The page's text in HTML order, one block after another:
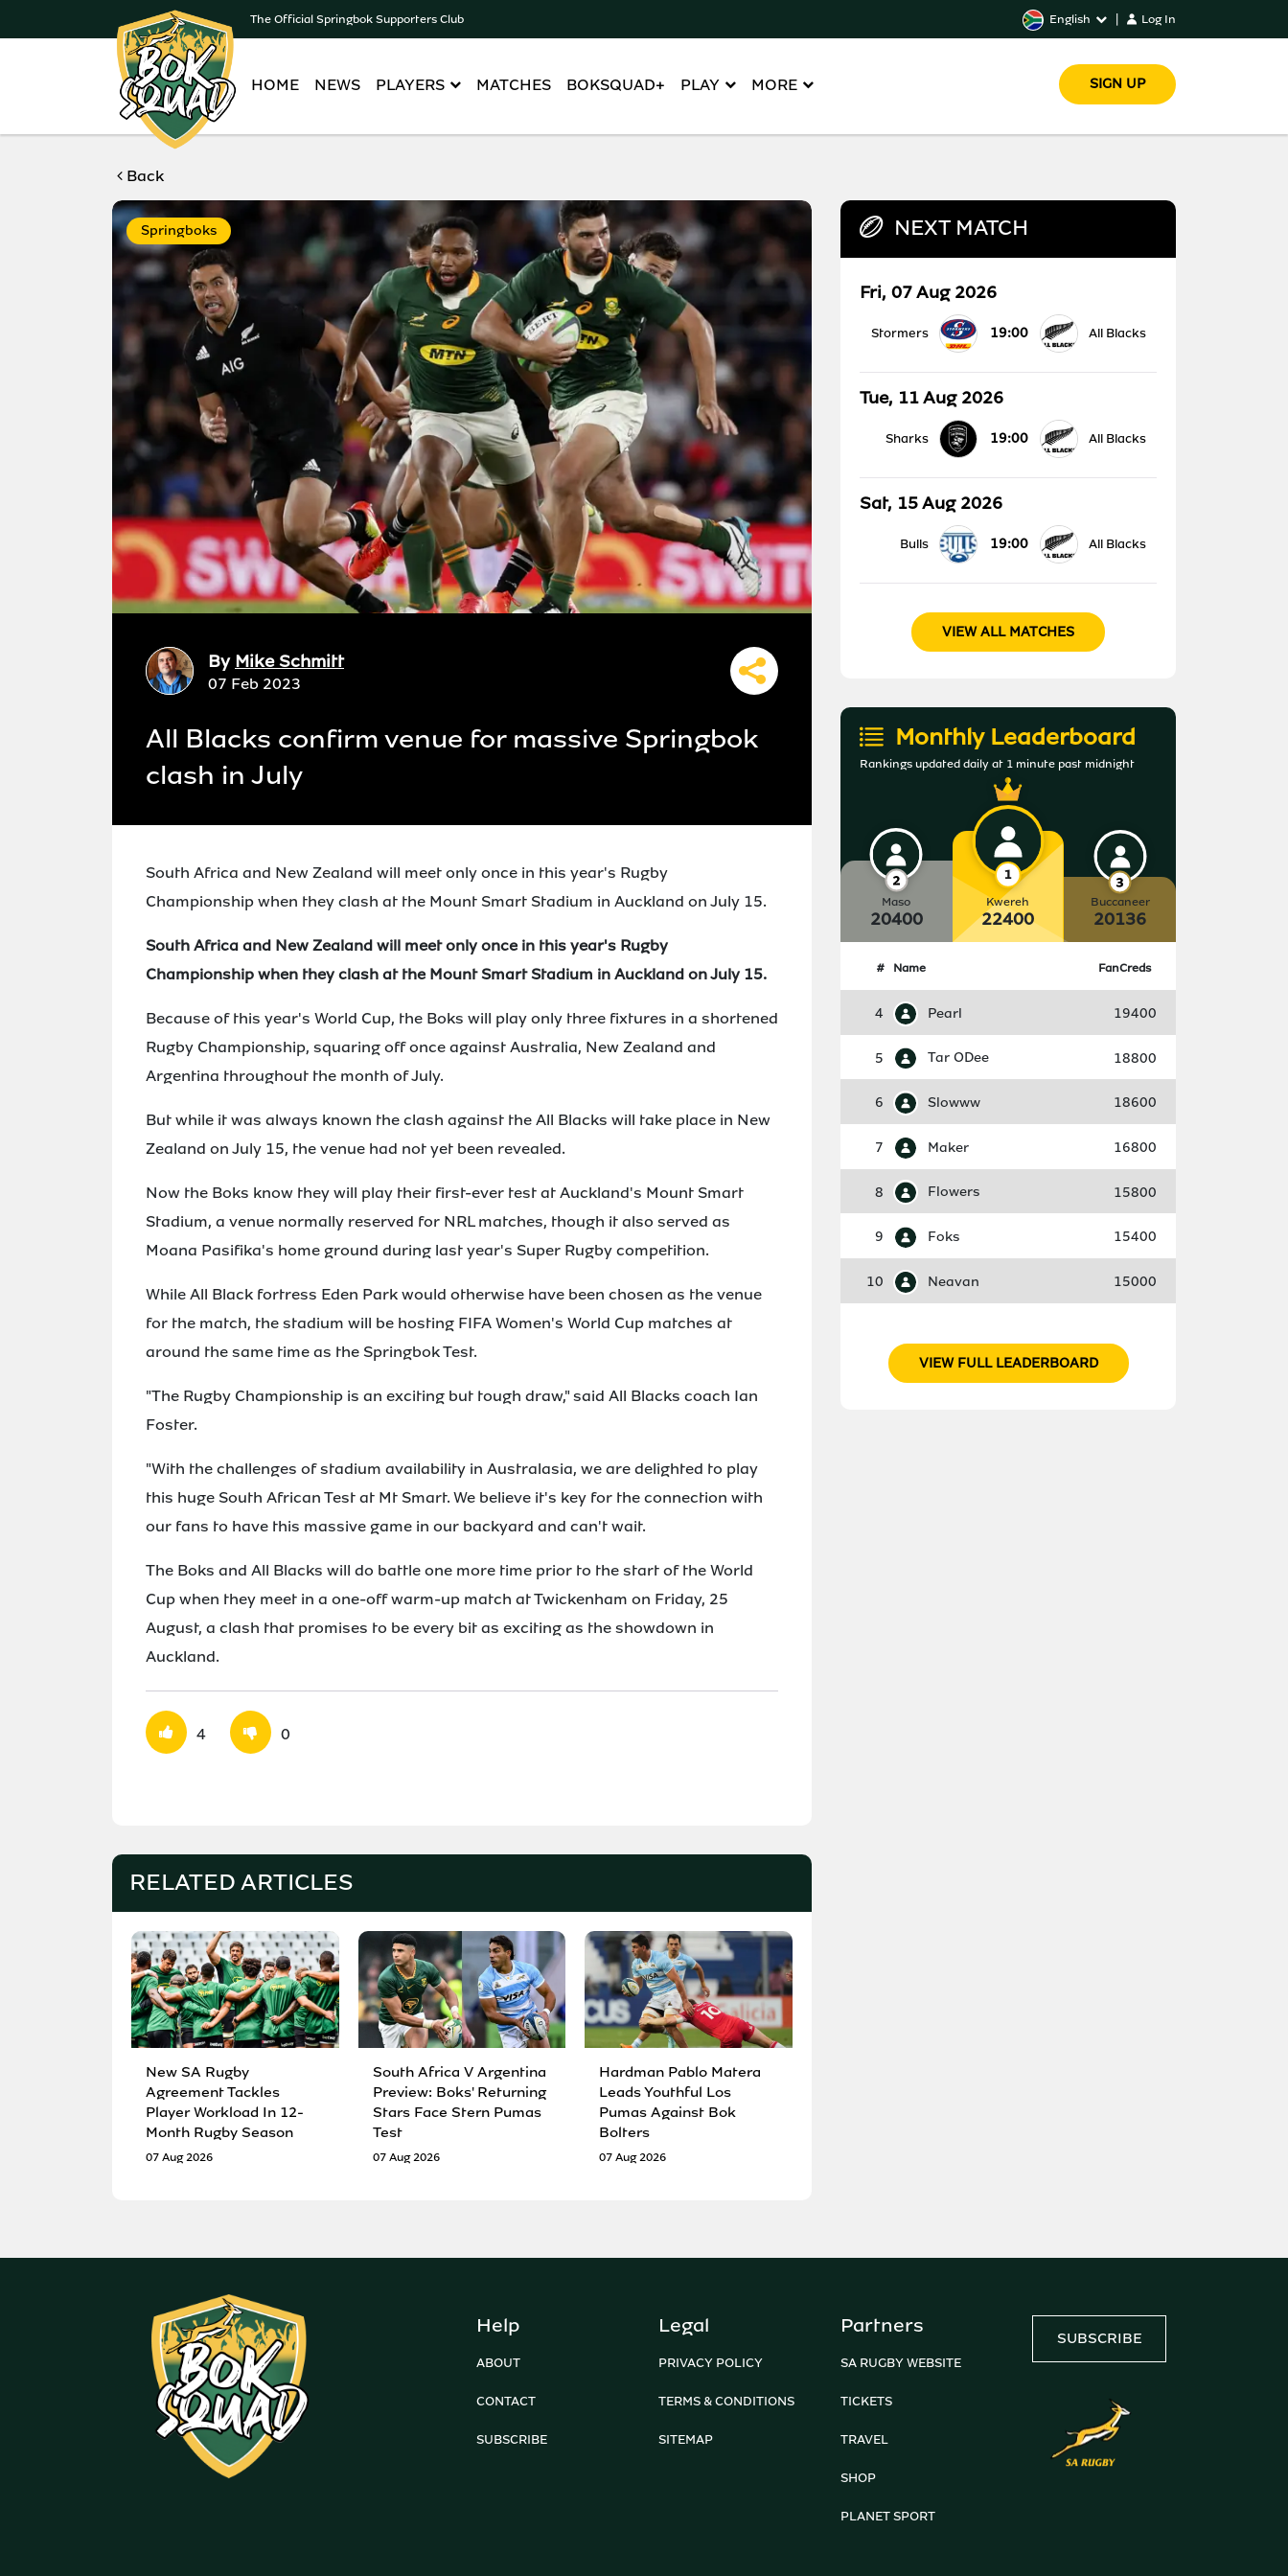
The Official Springbok Supporters Club English Log In
HOME NEWS PLAYERS MATCHES BOKSQUAD+ PLAY MORE SIGN UP
Back
Springboks
By Mike Schmitt
07 Feb 2023
All Blacks confirm venue for massive Springbok
clash in July
South Africa and New Zealand will meet only once in this year's Rugby
Championship when they clash at the Mount Smart Stadium in Auckland on July 15.
South Africa and New Zealand will meet only once in this year's Rugby
Championship when they clash at the Mount Smart Stadium in Auckland on July 15.
Because of this year's World Cup, the Boks will play only three fixtures in a shortened
Rugby Championship, squaring off once against Australia, New Zealand and
Argentina throughout the month of July.
But while it was always known the clash against the All Blacks will take place in New
Zealand on July 15, the venue had not yet been revealed.
Now the Boks know they will play their first-ever test at Auckland's Mount Smart
Stadium, a venue normally reserved for NRL matches, though it also served as
Moana Pasifika's home ground during last year's Super Rugby competition.
While All Black fortress Eden Park would otherwise have been chosen as the venue
for the match, the stadium will be hosting FIFA Women's World Cup matches at
around the same time as the Springbok Test.
"The Rugby Championship is an exciting but tough draw," said All Blacks coach Ian
Foster.
"With the challenges of stadium availability in Australasia, we are delighted to play
this huge South African Test at Mt Smart. We believe it's key for the connection with
our fans to have this massive game in our backyard and can't wait.
The Boks and All Blacks will do battle one more time prior to the start of the World
Cup when they meet in a one-off warm-up match at Twickenham on Friday, 25
August, a clash that promises to be every bit as exciting as the showdown in
Auckland.
4 0
RELATED ARTICLES
New SA Rugby
Agreement Tackles
Player Workload In 12-
Month Rugby Season
07 Aug 2026
South Africa V Argentina
Preview: Boks' Returning
Stars Face Stern Pumas
Test
07 Aug 2026
Hardman Pablo Matera
Leads Youthful Los
Pumas Against Bok
Bolters
07 Aug 2026
NEXT MATCH
Fri, 07 Aug 2026
Stormers 19:00 All Blacks
Tue, 11 Aug 2026
Sharks 19:00 All Blacks
Sat, 15 Aug 2026
Bulls 19:00 All Blacks
VIEW ALL MATCHES
Monthly Leaderboard
Rankings updated daily at 1 minute past midnight
Maso
20400
Kwereh
22400
Buccaneer
20136
# Name FanCreds
4 Pearl 19400
5 Tar ODee 18800
6 Slowww 18600
7 Maker 16800
8 Flowers 15800
9 Foks 15400
10 Neavan 15000
VIEW FULL LEADERBOARD
Help
ABOUT
CONTACT
SUBSCRIBE
Legal
PRIVACY POLICY
TERMS & CONDITIONS
SITEMAP
Partners
SA RUGBY WEBSITE
TICKETS
TRAVEL
SHOP
PLANET SPORT
SUBSCRIBE